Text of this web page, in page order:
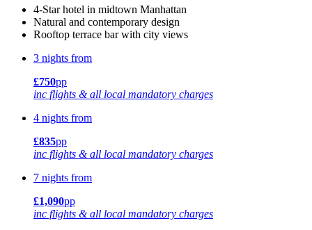
4-Star hotel in midtown Manhattan
Natural and contemporary design
Rooftop terrace bar with city views
3 nights from
£750pp
inc flights & all local mandatory charges
4 nights from
£835pp
inc flights & all local mandatory charges
7 nights from
£1,090pp
inc flights & all local mandatory charges